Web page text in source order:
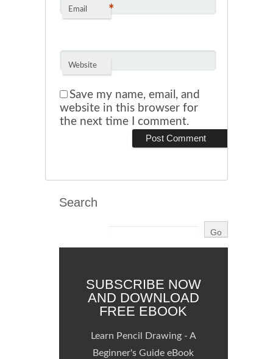
Email *
Website
Save my name, email, and
website in this browser for
the next time I comment.
Search
SUBSCRIBE NOW
AND DOWNLOAD
FREE EBOOK
Learn Pencil Drawing - A
Beginner's Guide eBook